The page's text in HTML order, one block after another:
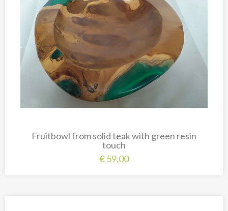
Fruitbowl from solid teak with green resin
touch
€59,00